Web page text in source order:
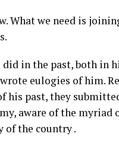
What we need is
in the past, both in
eulogies of him.
his past, they
aware of the myriad
of the country .